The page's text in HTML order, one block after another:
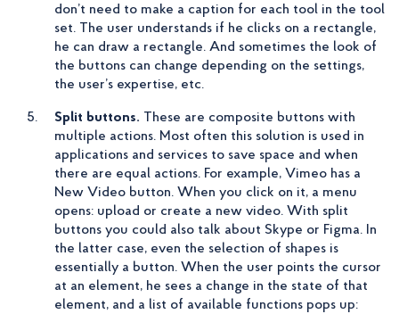
don’t need to make a caption for each tool in the tool
set. The user understands if he clicks on a rectangle,
he can draw a rectangle. And sometimes the look of
the buttons can change depending on the settings,
the user’s expertise, etc.
Split buttons. These are composite buttons with
multiple actions. Most often this solution is used in
applications and services to save space and when
there are equal actions. For example, Vimeo has a
New Video button. When you click on it, a menu
opens: upload or create a new video. With split
buttons you could also talk about Skype or Figma. In
the latter case, even the selection of shapes is
essentially a button. When the user points the cursor
at an element, he sees a change in the state of that
element, and a list of available functions pops up: